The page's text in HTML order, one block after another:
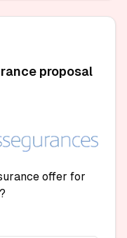
proposal
offer for